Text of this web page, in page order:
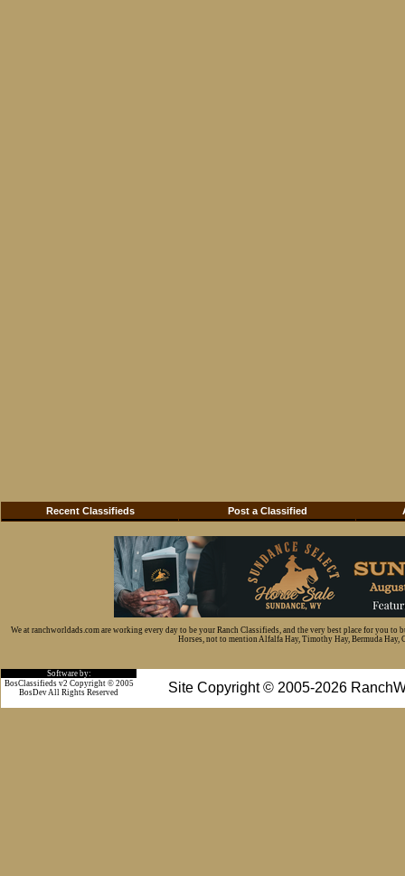
Recent Classifieds Post a Classified
We at ranchworldads.com are working every day to be your Ranch Classifieds, and the very best place for you
Horses, not to mention Alfalfa Hay, Timothy Hay, Bermuda Hay,
Software by:
Site Copyright © 2005-2026
BosClassifieds v2 Copyright © 2005
BosDev All Rights Reserved